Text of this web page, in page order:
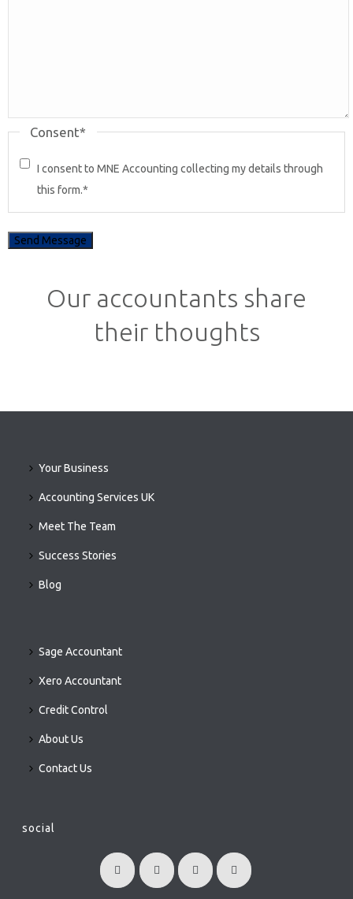
Consent*
I consent to MNE Accounting collecting my details through
this form.*
Our accountants share
their thoughts
Your Business
Accounting Services UK
Meet The Team
Success Stories
Blog
Sage Accountant
Xero Accountant
Credit Control
About Us
Contact Us
social